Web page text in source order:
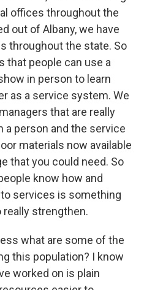
offices throughout the
out of Albany, we have
throughout the state. So
that people can use a
in person to learn
as a service system. We
that are really
person and the service
materials now available
that you could need. So
know how and
services is something
strengthen.
what are some of the
this population? I know
worked on is plain